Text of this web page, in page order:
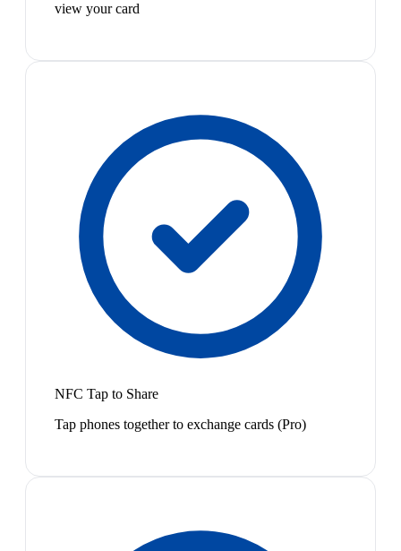
view your card
NFC Tap to Share
Tap phones together to exchange cards (Pro)